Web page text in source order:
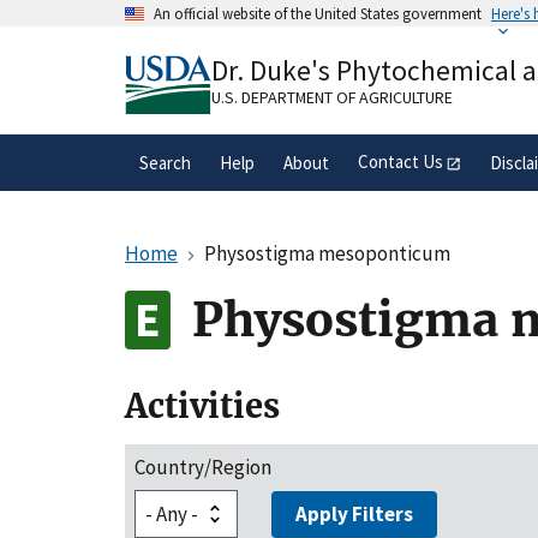
An official website of the United States government Here's
A.govwebsite belongs to an official
organization in the United States.
Dr. Duke's Phytochemical
U.S. DEPARTMENT OF AGRICULTURE
Search Help About Contact Us
Home Physostigma mesoponticum
Physostigma
Activities
Country/Region
Apply Filters